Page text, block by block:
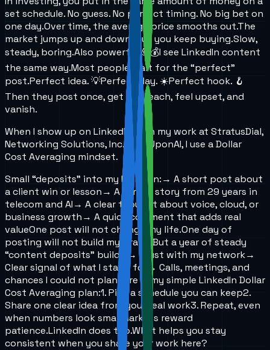
set schedule. No guess. No perfect timing. No big bet on
one day.Over time, the average price smooths out.The
market jumps up and down, but you keep buying.Slow,
steady, boring.Also powerful 💪💰I see LinkedIn content
the same way.Most people wait for the “perfect”
post.Perfect idea. 💡Perfect day. ☀️Perfect hook. 🪝
Then they post once, get low reach, feel upset, and
vanish.
When I show up on LinkedIn with my work at StratusDial,
Networking Solutions, Inc., and UponAI, I use a Dollar
Cost Averaging mindset.
Small “deposits” into my LinkedIn:→ A short post about
a client win or lesson→ A simple story from 29 years in
telecom and AI→ A clear thought about voice, cloud, or
business growth→ A quick comment that adds real
valueOne post will not change my life.One day of
posting will not build my brand. But a year of steady
“content deposits” builds:
→ Trust with my network→
Clear signal of what I stand for
→ Calls, meetings, and
chances I could not plan Here is my simple LinkedIn Dollar
Cost Averaging plan:1. Pick a schedule you can keep2.
Share one clear idea from your real work3. Repeat, even
when numbers look small
Markets reward
patience.LinkedIn does too.What helps you stay
consistent when you share your work here?